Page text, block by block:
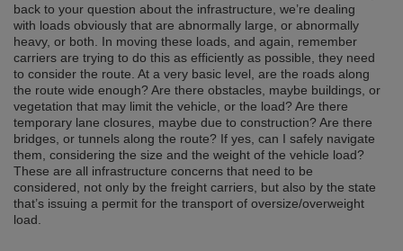
back to your question about the infrastructure, we’re dealing
with loads obviously that are abnormally large, or abnormally
heavy, or both. In moving these loads, and again, remember
carriers are trying to do this as efficiently as possible, they need
to consider the route. At a very basic level, are the roads along
the route wide enough? Are there obstacles, maybe buildings, or
vegetation that may limit the vehicle, or the load? Are there
temporary lane closures, maybe due to construction? Are there
bridges, or tunnels along the route? If yes, can I safely navigate
them, considering the size and the weight of the vehicle load?
These are all infrastructure concerns that need to be
considered, not only by the freight carriers, but also by the state
that’s issuing a permit for the transport of oversize/overweight
load.